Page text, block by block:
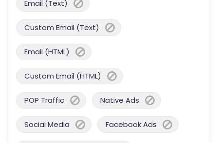
Email (Text)
Custom Email (Text)
Email (HTML)
Custom Email (HTML)
POP Traffic Native Ads
Social Media Facebook Ads